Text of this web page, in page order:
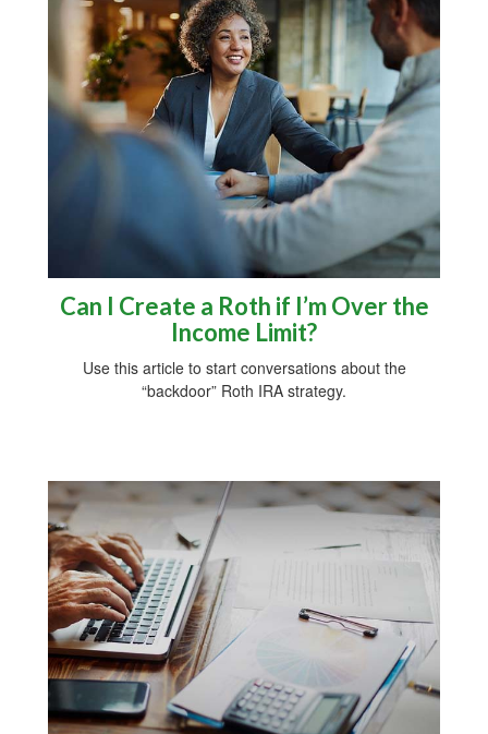
Can I Create a Roth if I’m Over the
Income Limit?
Use this article to start conversations about the
“backdoor” Roth IRA strategy.